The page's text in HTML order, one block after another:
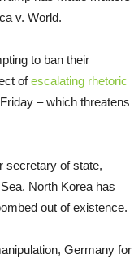
v. World.
to ban their
ofescalating rhetoric
– which threatens
secretary of state,
North Korea has
out of existence.
Germany for